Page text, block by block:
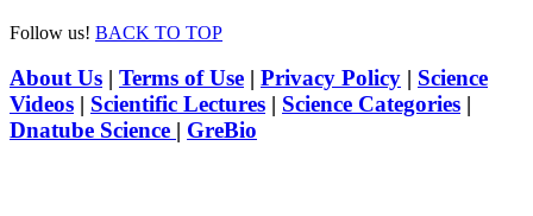
Follow us! BACK TO TOP
About Us | Terms of Use | Privacy Policy | Science
Videos | Scientific Lectures | Science Categories |
Dnatube Science | GreBio